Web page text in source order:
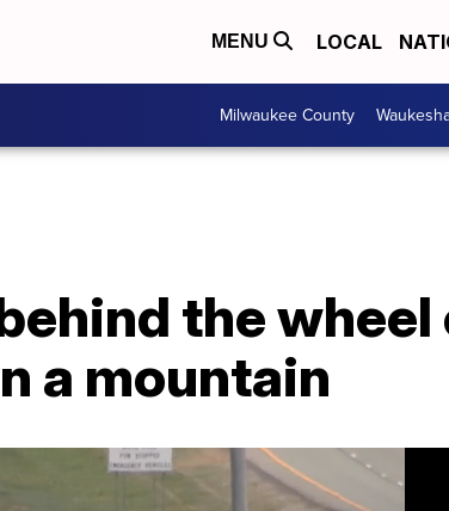
MENU LOCAL
Milwaukee County
the
a mountain